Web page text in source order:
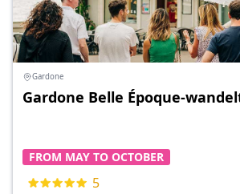
Gardone
Gardone Belle Époque-
FROM MAY TO OCTOBER
5